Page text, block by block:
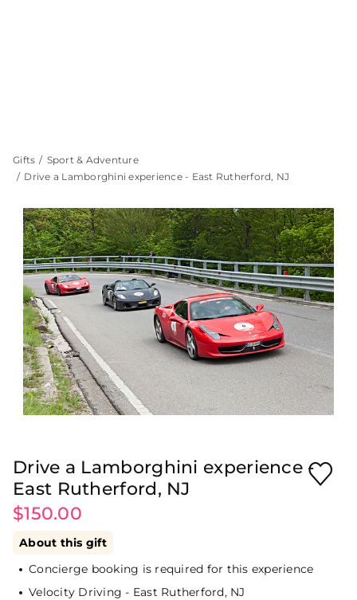
Gifts
Sport & Adventure
Drive a Lamborghini experience - East Rutherford, NJ
Drive a Lamborghini experience -
East Rutherford, NJ
$150.00
About this gift
Concierge booking is required for this experience
Velocity Driving - East Rutherford, NJ